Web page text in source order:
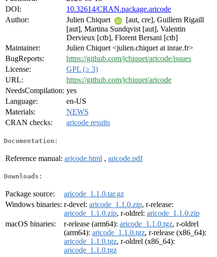
DOI:
10.32614/CRAN.package.aricode
Author:
Julien Chiquet
[aut, cre], Guillem Rigaill
[aut], Martina Sundqvist [aut], Valentin
Dervieux [ctb], Florent Bersani [ctb]
Maintainer:
Julien Chiquet <julien.chiquet at inrae.fr>
BugReports:
https://github.com/jchiquet/aricode/issues
License:
GPL (≥ 3)
URL:
https://github.com/jchiquet/aricode
NeedsCompilation: yes
Language:
en-US
Materials:
NEWS
CRAN checks:
aricode results
Documentation:
Reference manual: aricode.html , aricode.pdf
Downloads:
Package source:
aricode_1.1.0.tar.gz
Windows binaries: r-devel: aricode_1.1.0.zip, r-release:
aricode_1.1.0.zip, r-oldrel: aricode_1.1.0.zip
macOS binaries:
r-release (arm64): aricode_1.1.0.tgz, r-oldrel
(arm64): aricode_1.1.0.tgz, r-release (x86_64):
aricode_1.1.0.tgz, r-oldrel (x86_64):
aricode_1.1.0.tgz